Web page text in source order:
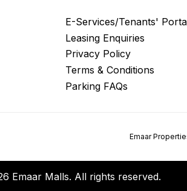
E-Services/Tenants'
Leasing Enquiries
Privacy Policy
Terms & Conditions
Parking FAQs
Emaar
Emaar Malls. All rights reserved.